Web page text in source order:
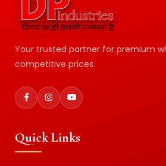
Your trusted partner for premium
competitive prices.
Quick Links